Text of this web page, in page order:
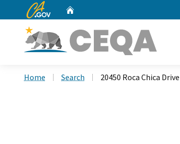
CA.gov
Home Search 20450 Roca Chica